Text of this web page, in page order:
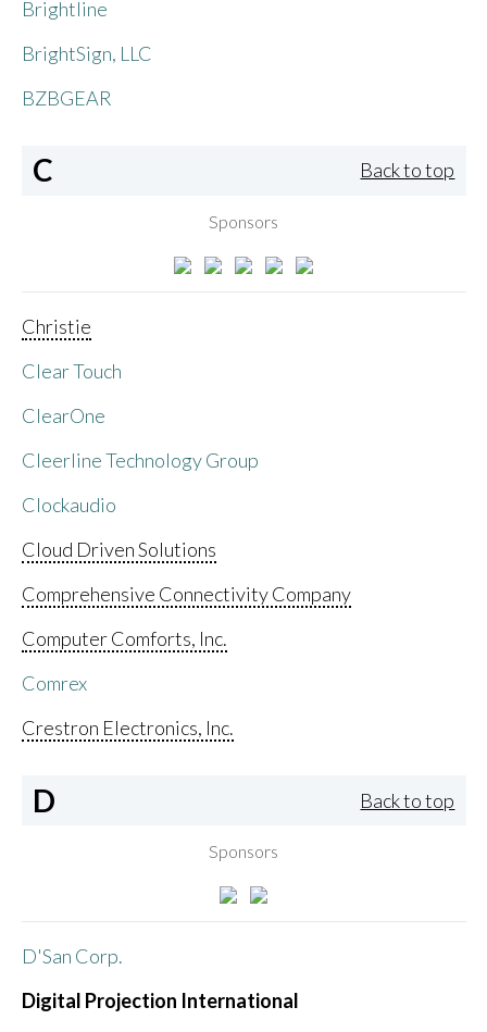
Brightline
BrightSign, LLC
BZBGEAR
C Back to top
Sponsors
Christie
Clear Touch
ClearOne
Cleerline Technology Group
Clockaudio
Cloud Driven Solutions
Comprehensive Connectivity Company
Computer Comforts, Inc.
Comrex
Crestron Electronics, Inc.
D Back to top
Sponsors
D'San Corp.
Digital Projection International